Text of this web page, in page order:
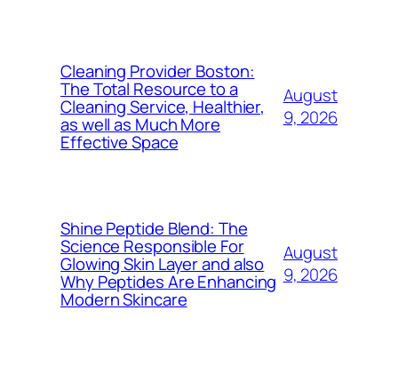
Cleaning Provider Boston:
The Total Resource to a
Cleaning Service, Healthier,
as well as Much More
Effective Space
August
9, 2026
Shine Peptide Blend: The
Science Responsible For
Glowing Skin Layer and also
Why Peptides Are Enhancing
Modern Skincare
August
9, 2026